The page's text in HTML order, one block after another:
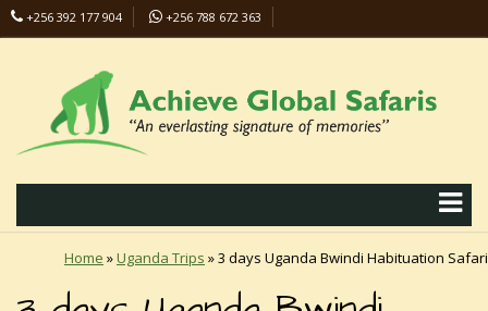
+256 392 177 904
+256 788 672 363
Home »Uganda Trips »3 days Uganda Bwindi Habituation Safari